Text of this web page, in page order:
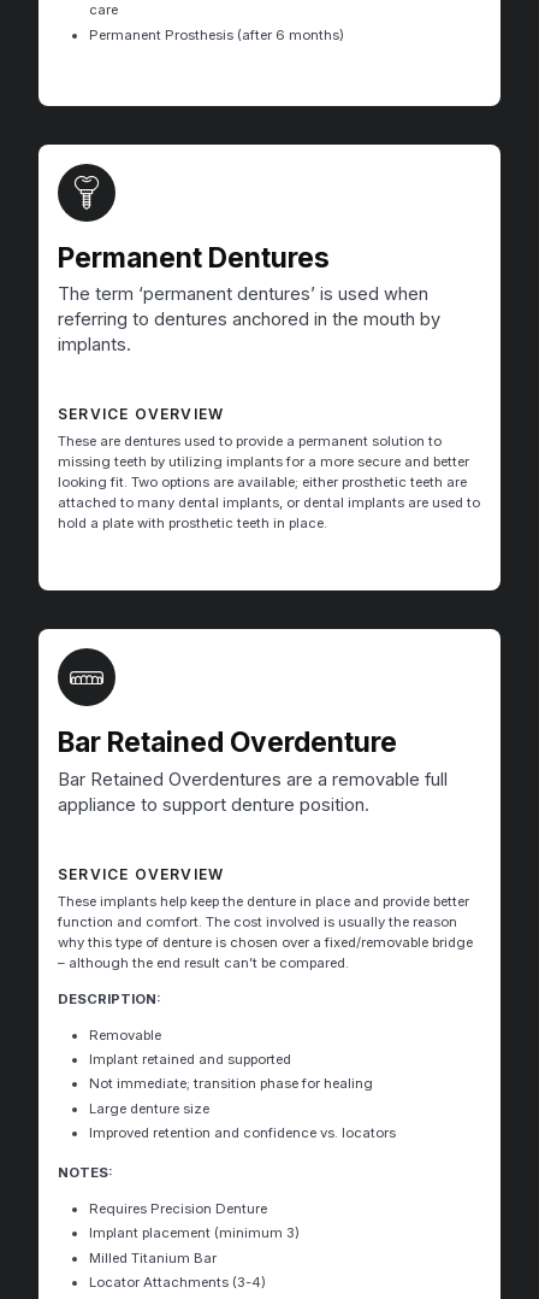
care
Permanent Prosthesis (after 6 months)
Permanent Dentures
The term ‘permanent dentures’ is used when
referring to dentures anchored in the mouth by
implants.
SERVICE OVERVIEW
These are dentures used to provide a permanent solution to
missing teeth by utilizing implants for a more secure and better
looking fit. Two options are available; either prosthetic teeth are
attached to many dental implants, or dental implants are used to
hold a plate with prosthetic teeth in place.
Bar Retained Overdenture
Bar Retained Overdentures are a removable full
appliance to support denture position.
SERVICE OVERVIEW
These implants help keep the denture in place and provide better
function and comfort. The cost involved is usually the reason
why this type of denture is chosen over a fixed/removable bridge
– although the end result can’t be compared.
DESCRIPTION:
Removable
Implant retained and supported
Not immediate; transition phase for healing
Large denture size
Improved retention and confidence vs. locators
NOTES:
Requires Precision Denture
Implant placement (minimum 3)
Milled Titanium Bar
Locator Attachments (3-4)